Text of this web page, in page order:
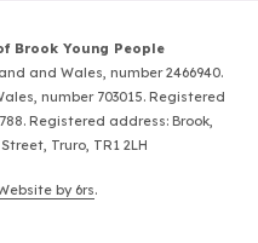
Brook Young People
and Wales, number 2466940.
number 703015. Registered
Registered address: Brook,
Truro, TR1 2LH
by 6rs.